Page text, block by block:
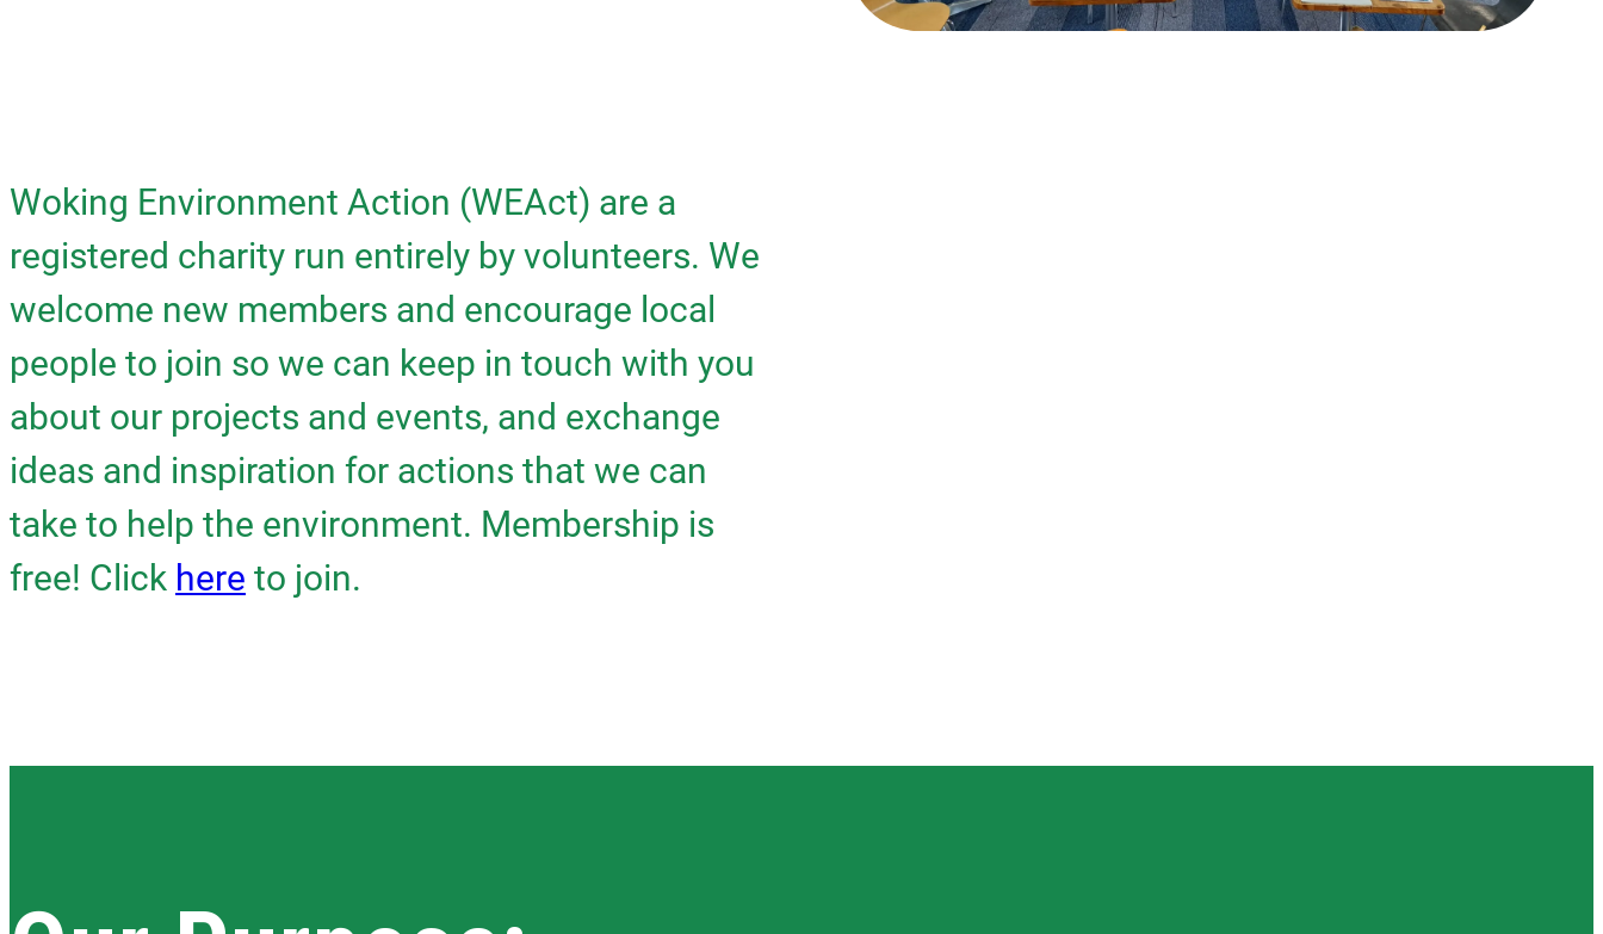
Woking Environment Action (WEAct) are a
registered charity run entirely by volunteers. We
welcome new members and encourage local
people to join so we can keep in touch with you
about our projects and events, and exchange
ideas and inspiration for actions that we can
take to help the environment. Membership is
free! Click here to join.